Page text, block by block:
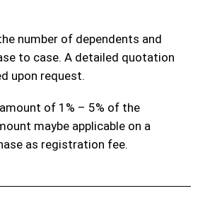
number of dependents and
to case. A detailed quotation
upon request.
of 1% – 5% of the
maybe applicable on a
as registration fee.